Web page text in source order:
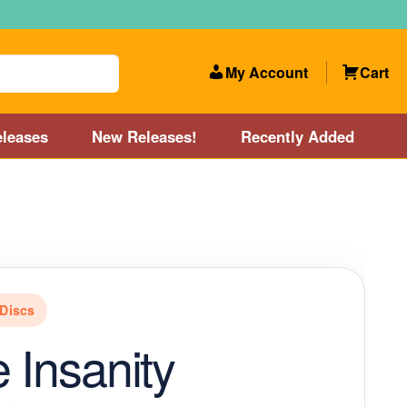
My Account Cart
New Releases! Recently Added
Store and Disc Golf Course near Providence, RI area
New Releases! Our Lightest Discs
Insanity